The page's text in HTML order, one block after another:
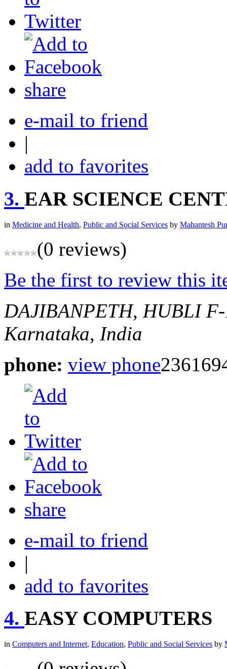
share
e-mail to friend
|
add to favorites
3. EAR SCIENCE
in Medicine and Health, Public and Social Services by Mahantesh
(0 reviews)
Be the first to review this
DAJIBANPETH, HUBLI
Karnataka, India
phone: view phone
share
e-mail to friend
|
add to favorites
4. EASY COMPUTERS
in Computers and Internet, Education, Public and Social Services by